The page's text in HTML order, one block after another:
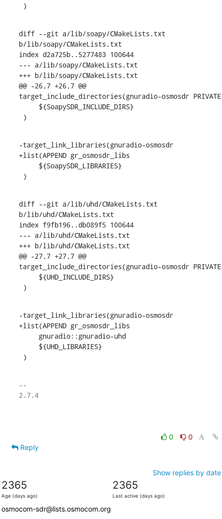
)
diff --git a/lib/soapy/CMakeLists.txt
b/lib/soapy/CMakeLists.txt
index d2a725b..5277483 100644
--- a/lib/soapy/CMakeLists.txt
+++ b/lib/soapy/CMakeLists.txt
@@ -26,7 +26,7 @@
target_include_directories(gnuradio-osmosdr PRIVATE
)
-target_link_libraries(gnuradio-osmosdr
+list(APPEND gr_osmosdr_libs
)
diff --git a/lib/uhd/CMakeLists.txt
b/lib/uhd/CMakeLists.txt
index f9fb196..db089f5 100644
--- a/lib/uhd/CMakeLists.txt
+++ b/lib/uhd/CMakeLists.txt
@@ -27,7 +27,7 @@
target_include_directories(gnuradio-osmosdr PRIVATE
)
-target_link_libraries(gnuradio-osmosdr
+list(APPEND gr_osmosdr_libs
)
--
2.7.4
0
0
Reply
Show replies by date
2365
Age (days ago)
2365
Last active (days ago)
osmocom-sdr@lists.osmocom.org